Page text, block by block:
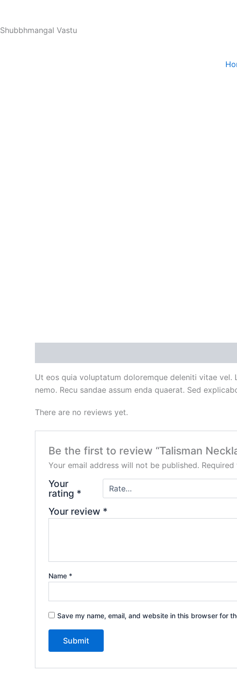
content
Shubbhmangal Vastu
Ut eos quia voluptatum doloremque deleniti vitae
nemo. Recu sandae assum enda quaerat. Sed
There are no reviews yet.
Be the first to review “Talisman
Your email address will not be published.
Your
rating *
Your review *
Name *
Save my name, email, and website in this browser for